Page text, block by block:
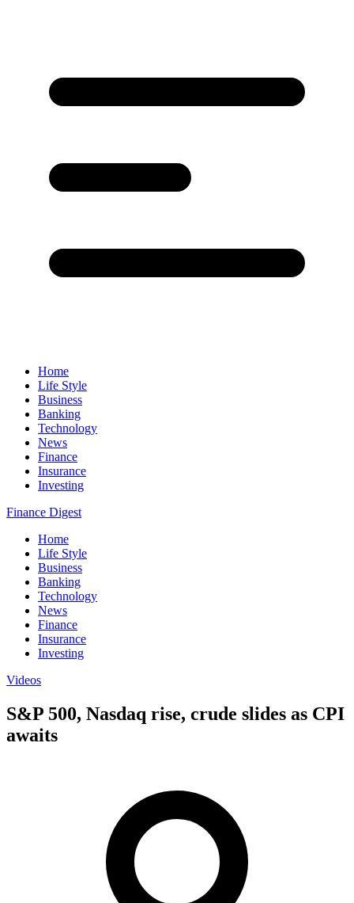
Home
Life Style
Business
Banking
Technology
News
Finance
Insurance
Investing
Finance Digest
Home
Life Style
Business
Banking
Technology
News
Finance
Insurance
Investing
Videos
S&P 500, Nasdaq rise, crude slides as CPI
awaits